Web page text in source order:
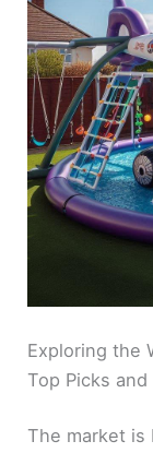
Exploring the
Top Picks and
The market is